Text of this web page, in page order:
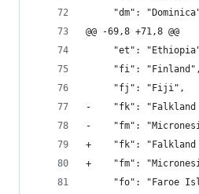
"dm":
@@ -69,8 +71,8 @@
"et":
"fi":
     "fj": "Fiji",
-    "fk": "Falkland
-    "fm":
+    "fk": "Falkland
+    "fm":
"fo": "Faroe